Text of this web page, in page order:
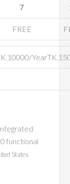
7
FREE
Year
functional
States